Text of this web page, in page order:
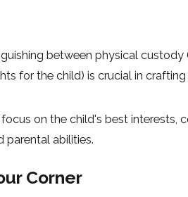
between physical custody
for the child) is crucial in
on the child's best interests,
parental abilities.
Corner